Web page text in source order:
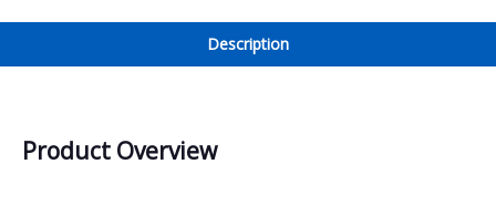
Description
Product Overview